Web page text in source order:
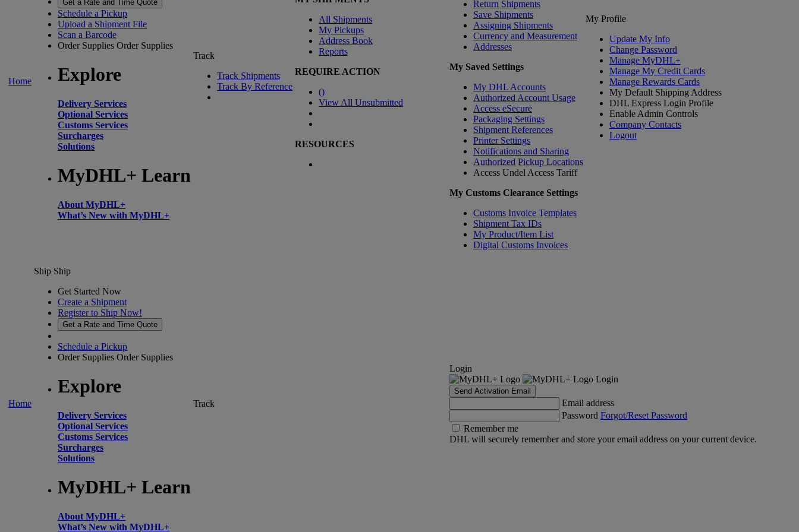
Home
Get a Rate and Time Quote
Schedule a Pickup
Upload a Shipment File
Scan a Barcode
Order Supplies Order Supplies
Explore
Delivery Services
Optional Services
Customs Services
Surcharges
Solutions
MyDHL+ Learn
About MyDHL+
What’s New with MyDHL+
Track
Track Shipments
Track By Reference
All Shipments
My Pickups
Address Book
Reports
REQUIRE ACTION
()
View All Unsubmitted
RESOURCES
Return Shipments
Save Shipments
Assigning Shipments
Currency and Measurement
Addresses
My Saved Settings
My DHL Accounts
Authorized Account Usage
Access eSecure
Packaging Settings
Shipment References
Printer Settings
Notifications and Sharing
Authorized Pickup Locations
Access Undel Access Tariff
My Customs Clearance Settings
Customs Invoice Templates
Shipment Tax IDs
My Product/Item List
Digital Customs Invoices
My Profile
Update My Info
Change Password
Manage MyDHL+
Manage My Credit Cards
Manage Rewards Cards
My Default Shipping Address
DHL Express Login Profile
Enable Admin Controls
Company Contacts
Logout
Home
Ship Ship
Get Started Now
Create a Shipment
Register to Ship Now!
Get a Rate and Time Quote
Schedule a Pickup
Order Supplies Order Supplies
Explore
Delivery Services
Optional Services
Customs Services
Surcharges
Solutions
MyDHL+ Learn
About MyDHL+
What’s New with MyDHL+
Track
Login
Login
Send Activation Email
Email address
Password Forgot/Reset Password
Remember me
DHL will securely remember and store your email address on your current device.